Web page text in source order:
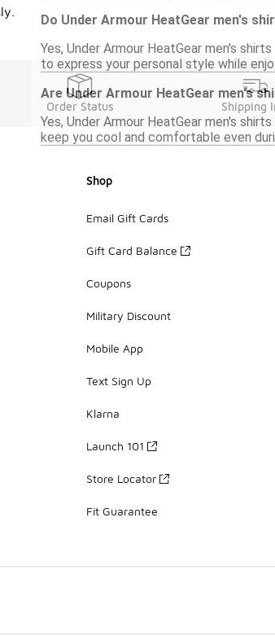
Do Under Armour HeatGear men's
Yes, Under Armour HeatGear men's
to express your personal style while
Are Under Armour HeatGear men's
Yes, Under Armour HeatGear men's
keep you cool and comfortable even
Order Status Shipping
Shop
Email Gift Cards
Gift Card Balance
Coupons
Military Discount
Mobile App
Text Sign Up
Klarna
Launch 101
Store Locator
Fit Guarantee